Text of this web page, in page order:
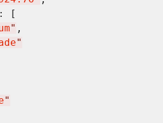
: [
" ,
"
"